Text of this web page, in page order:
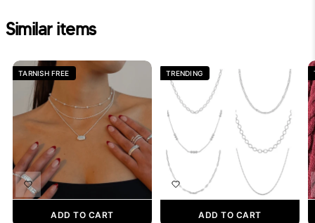
Similar items
TARNISH FREE
ADD TO CART
TRENDING
ADD TO CART